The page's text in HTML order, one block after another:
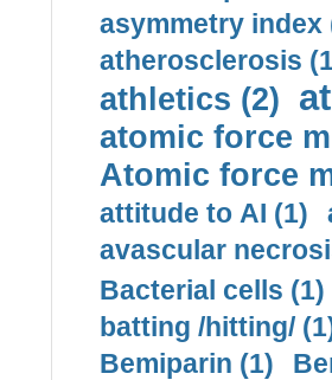
asymmetry index
atherosclerosis
athletics (2)
atomic force
Atomic force
attitude to AI (1)
avascular
Bacterial cells (1)
batting /hitting/
Bemiparin (1)